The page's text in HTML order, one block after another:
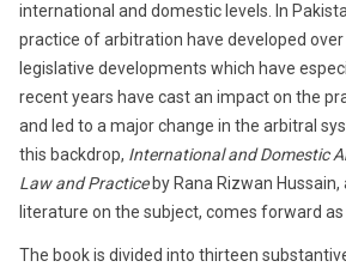
international and domestic levels. In
practice of arbitration have developed over
legislative developments which have
recent years have cast an impact on the
and led to a major change in the arbitral
this backdrop, International and Domestic
Law and Practiceby Rana Rizwan
literature on the subject, comes forward
The book is divided into thirteen